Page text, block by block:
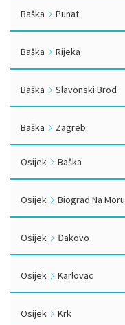
Baška Punat
Baška Rijeka
Baška Slavonski Brod
Baška Zagreb
Osijek Baška
Osijek Biograd Na Moru
Osijek Đakovo
Osijek Karlovac
Osijek Krk